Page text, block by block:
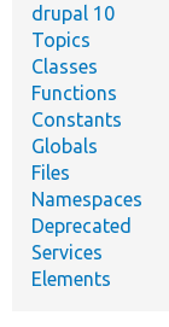
drupal 10
Topics
Classes
Functions
Constants
Globals
Files
Namespaces
Deprecated
Services
Elements